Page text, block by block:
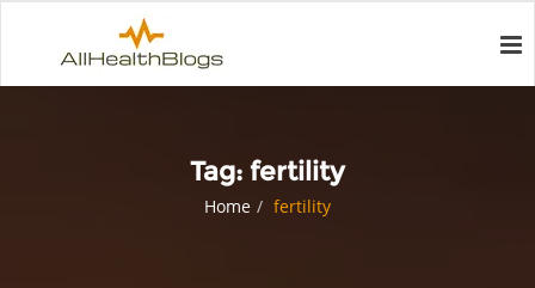
Tag: fertility
Home fertility